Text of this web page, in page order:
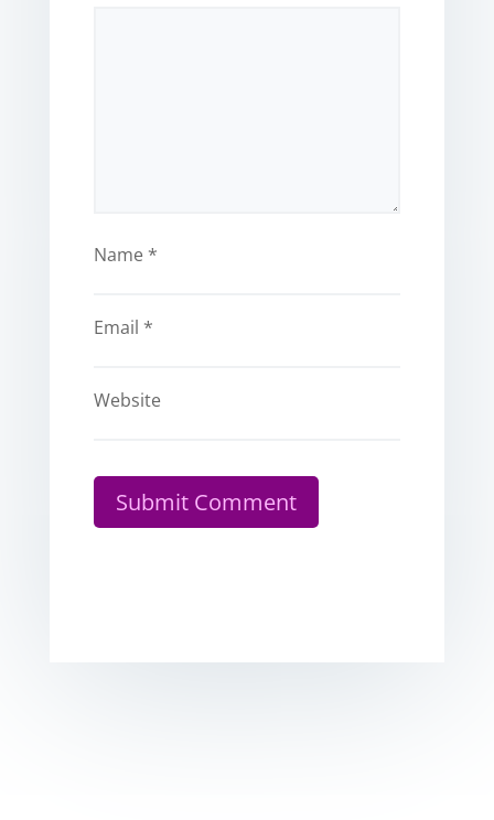
Name *
Email *
Website
Submit Comment